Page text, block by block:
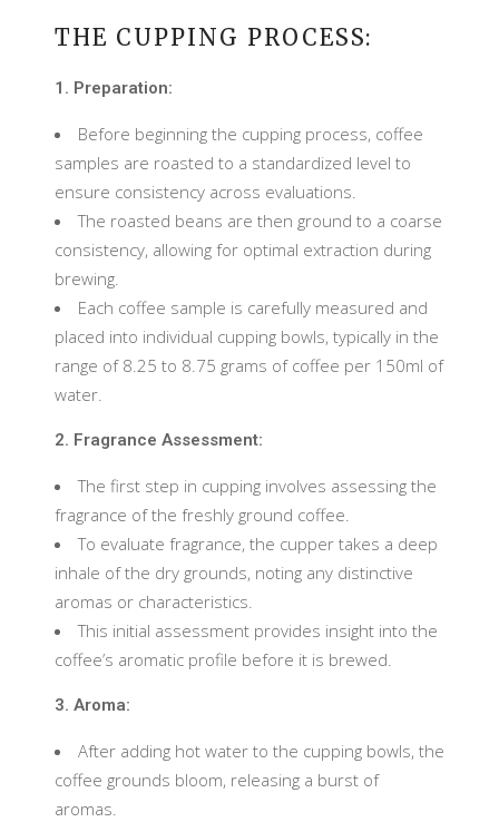
THE CUPPING PROCESS:
1. Preparation:
Before beginning the cupping process, coffee
samples are roasted to a standardized level to
ensure consistency across evaluations.
The roasted beans are then ground to a coarse
consistency, allowing for optimal extraction during
brewing.
Each coffee sample is carefully measured and
placed into individual cupping bowls, typically in the
range of 8.25 to 8.75 grams of coffee per 150ml of
water.
2. Fragrance Assessment:
The first step in cupping involves assessing the
fragrance of the freshly ground coffee.
To evaluate fragrance, the cupper takes a deep
inhale of the dry grounds, noting any distinctive
aromas or characteristics.
This initial assessment provides insight into the
coffee’s aromatic profile before it is brewed.
3. Aroma:
After adding hot water to the cupping bowls, the
coffee grounds bloom, releasing a burst of
aromas.